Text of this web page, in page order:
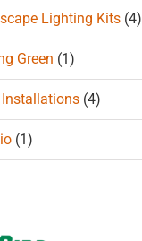
Lighting Kits (4)
Green (1)
(4)
(1)